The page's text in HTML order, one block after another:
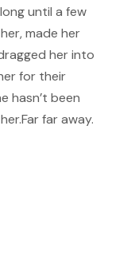
until a few
made her
her into
for their
hasn’t been
far away.